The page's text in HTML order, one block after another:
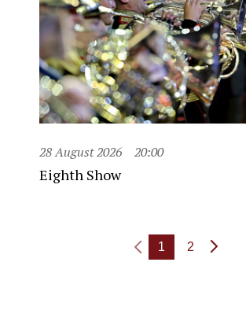
28 August 2026 20:00
Eighth Show
1 2